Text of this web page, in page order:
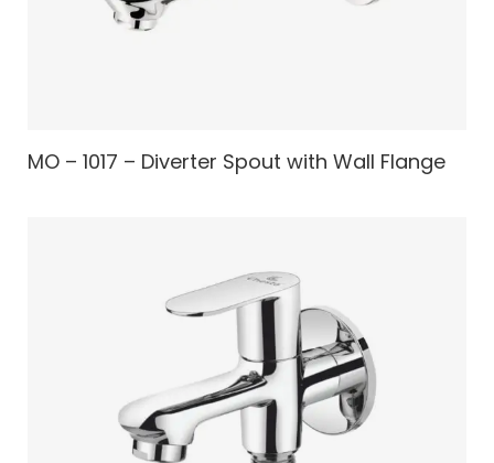
MO – 1017 – Diverter Spout with Wall Flange